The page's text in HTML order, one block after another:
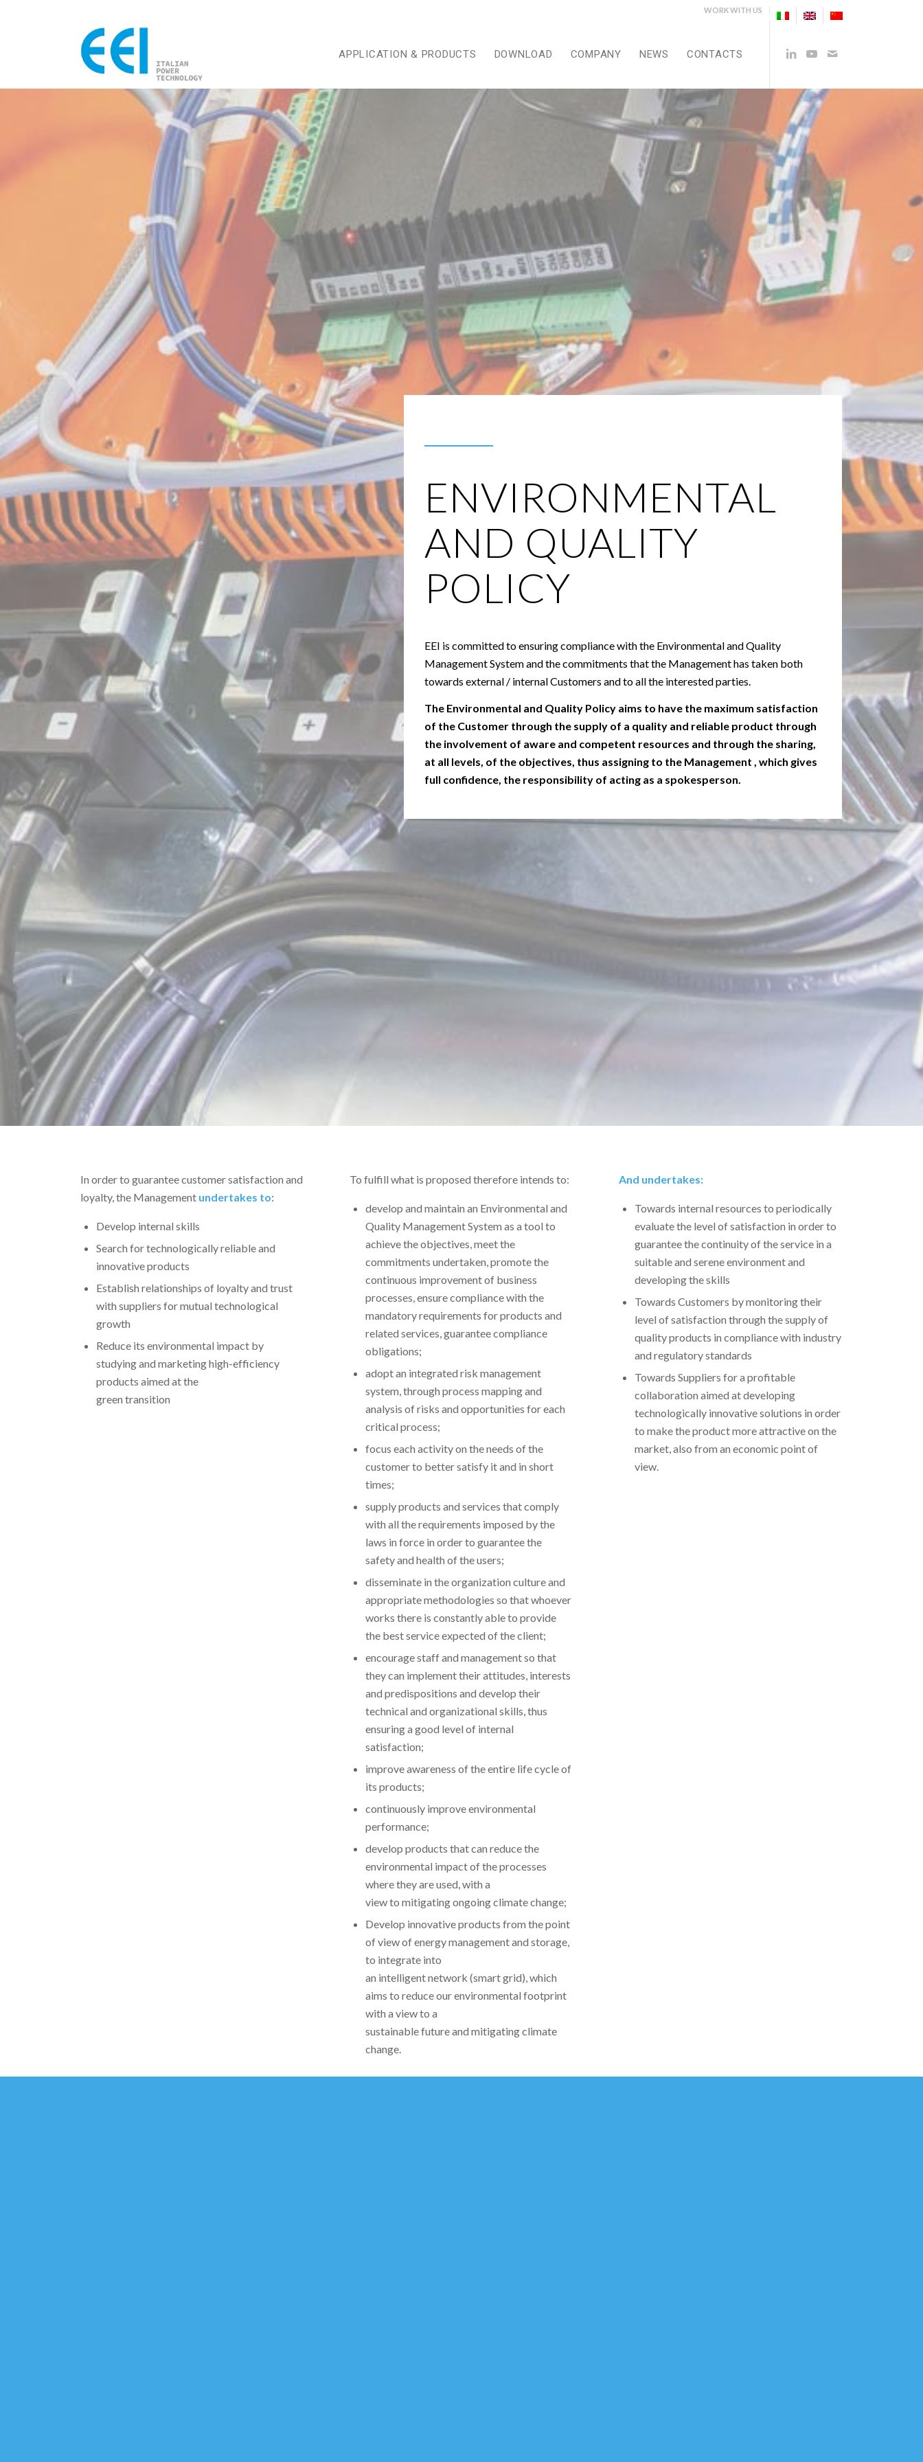
WORK WITH US
APPLICATION & PRODUCTS DOWNLOAD COMPANY NEWS CONTACTS
ENVIRONMENTAL
AND QUALITY
POLICY
EEI is committed to ensuring compliance with the Environmental and Quality
Management System and the commitments that the Management has taken both
towards external / internal Customers and to all the interested parties.
The Environmental and Quality Policy aims to have the maximum satisfaction
of the Customer through the supply of a quality and reliable product through
the involvement of aware and competent resources and through the sharing,
at all levels, of the objectives, thus assigning to the Management , which gives
full confidence, the responsibility of acting as a spokesperson.
In order to guarantee customer satisfaction and
loyalty, the Management undertakes to:
Develop internal skills
Search for technologically reliable and
innovative products
Establish relationships of loyalty and trust
with suppliers for mutual technological
growth
Reduce its environmental impact by
studying and marketing high-efficiency
products aimed at the
green transition
To fulfill what is proposed therefore intends to:
develop and maintain an Environmental and
Quality Management System as a tool to
achieve the objectives, meet the
commitments undertaken, promote the
continuous improvement of business
processes, ensure compliance with the
mandatory requirements for products and
related services, guarantee compliance
obligations;
adopt an integrated risk management
system, through process mapping and
analysis of risks and opportunities for each
critical process;
focus each activity on the needs of the
customer to better satisfy it and in short
times;
supply products and services that comply
with all the requirements imposed by the
laws in force in order to guarantee the
safety and health of the users;
disseminate in the organization culture and
appropriate methodologies so that whoever
works there is constantly able to provide
the best service expected of the client;
encourage staff and management so that
they can implement their attitudes, interests
and predispositions and develop their
technical and organizational skills, thus
ensuring a good level of internal
satisfaction;
improve awareness of the entire life cycle of
its products;
continuously improve environmental
performance;
develop products that can reduce the
environmental impact of the processes
where they are used, with a
view to mitigating ongoing climate change;
Develop innovative products from the point
of view of energy management and storage,
to integrate into
an intelligent network (smart grid), which
aims to reduce our environmental footprint
with a view to a
sustainable future and mitigating climate
change.
And undertakes:
Towards internal resources to periodically
evaluate the level of satisfaction in order to
guarantee the continuity of the service in a
suitable and serene environment and
developing the skills
Towards Customers by monitoring their
level of satisfaction through the supply of
quality products in compliance with industry
and regulatory standards
Towards Suppliers for a profitable
collaboration aimed at developing
technologically innovative solutions in order
to make the product more attractive on the
market, also from an economic point of
view.